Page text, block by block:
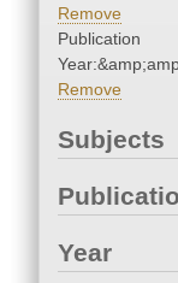
Remove
Publication
Remove
Subjects
Year